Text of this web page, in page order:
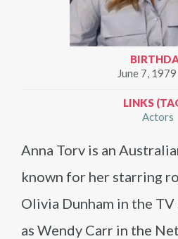
June 7,
LINKS
Actors
Anna Torv is an
known for her starring
Olivia Dunham in the TV
as Wendy Carr in the